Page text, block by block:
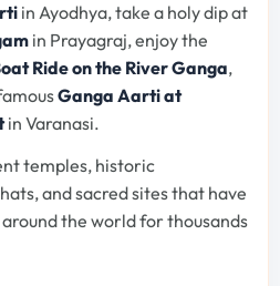
in Ayodhya, take a holy dip at
in Prayagraj, enjoy the
Ride on the River Ganga,
Ganga Aarti at
in Varanasi.
temples, historic
and sacred sites that have
the world for thousands